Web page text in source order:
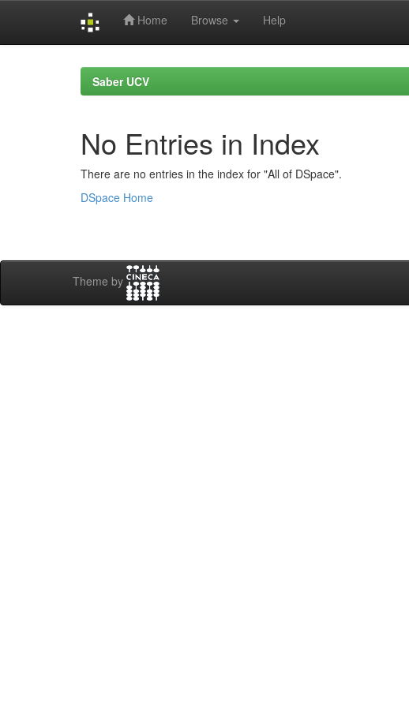
Home Browse Help
Saber UCV
No Entries in Index
There are no entries in the index for "All of DSpace".
DSpace Home
Theme by